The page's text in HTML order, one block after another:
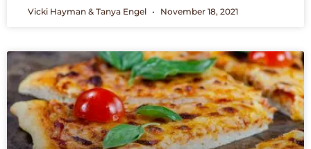
Vicki Hayman & Tanya Engel November 18, 2021